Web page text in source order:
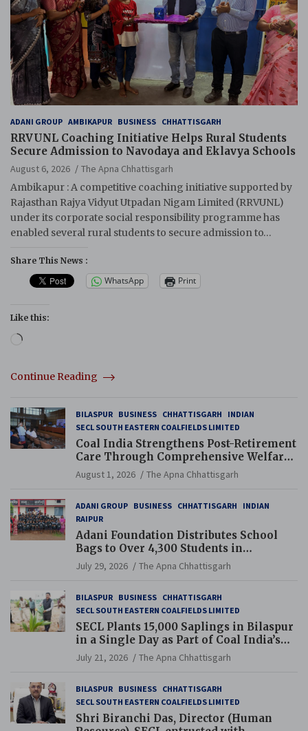
ADANI GROUP AMBIKAPUR BUSINESS CHHATTISGARH
RRVUNL Coaching Initiative Helps Rural Students
Secure Admission to Navodaya and Eklavya Schools
August 6, 2026
The Apna Chhattisgarh
Ambikapur : A competitive coaching initiative supported by
Rajasthan Rajya Vidyut Utpadan Nigam Limited (RRVUNL)
under its corporate social responsibility programme has
enabled several rural students to secure admission to…
Share This News :
WhatsApp Print
Like this:
Loading…
Continue Reading
BILASPUR BUSINESS CHHATTISGARH
INDIAN
SECL SOUTH EASTERN COALFIELDS LIMITED
Coal India Strengthens Post-Retirement
Care Through Comprehensive Welfare
and Pension Reforms
August 1, 2026 The Apna Chhattisgarh
ADANI GROUP BUSINESS CHHATTISGARH
INDIAN
RAIPUR
Adani Foundation Distributes School
Bags to Over 4,300 Students in
Chhattisgarh’s Tilda Block
July 29, 2026 The Apna Chhattisgarh
BILASPUR BUSINESS CHHATTISGARH
SECL SOUTH EASTERN COALFIELDS LIMITED
SECL Plants 15,000 Saplings in Bilaspur
in a Single Day as Part of Coal India’s
Guinness World Records Campaign
July 21, 2026 The Apna Chhattisgarh
BILASPUR BUSINESS CHHATTISGARH
SECL SOUTH EASTERN COALFIELDS LIMITED
Shri Biranchi Das, Director (Human